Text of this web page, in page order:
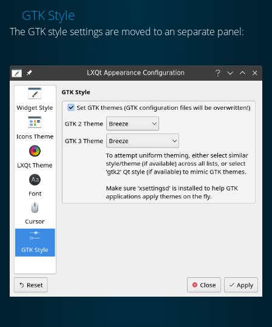
GTK Style
The GTK style settings are moved to an separate panel: